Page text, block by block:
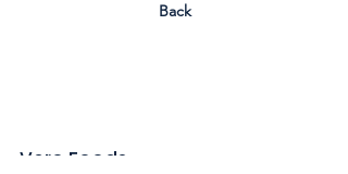
Back
Vero Foods